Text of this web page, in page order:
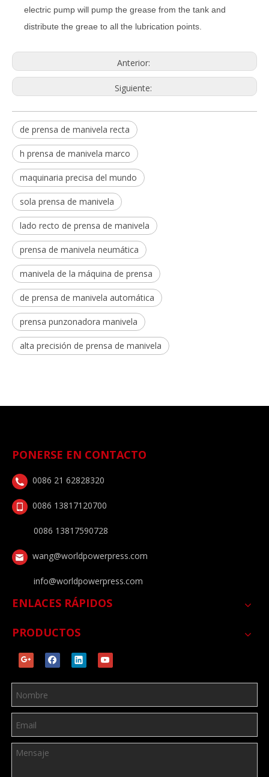
electric pump will pump the grease from the tank and
distribute the greae to all the lubrication points.
Anterior:
Siguiente:
de prensa de manivela recta
h prensa de manivela marco
maquinaria precisa del mundo
sola prensa de manivela
lado recto de prensa de manivela
prensa de manivela neumática
manivela de la máquina de prensa
de prensa de manivela automática
prensa punzonadora manivela
alta precisión de prensa de manivela
PONERSE EN CONTACTO
0086 21 62828320
0086 13817120700
0086 13817590728
wang@worldpowerpress.com
info@worldpowerpress.com
ENLACES RÁPIDOS
PRODUCTOS